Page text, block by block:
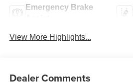
Emergency Brake
View More Highlights...
Dealer Comments